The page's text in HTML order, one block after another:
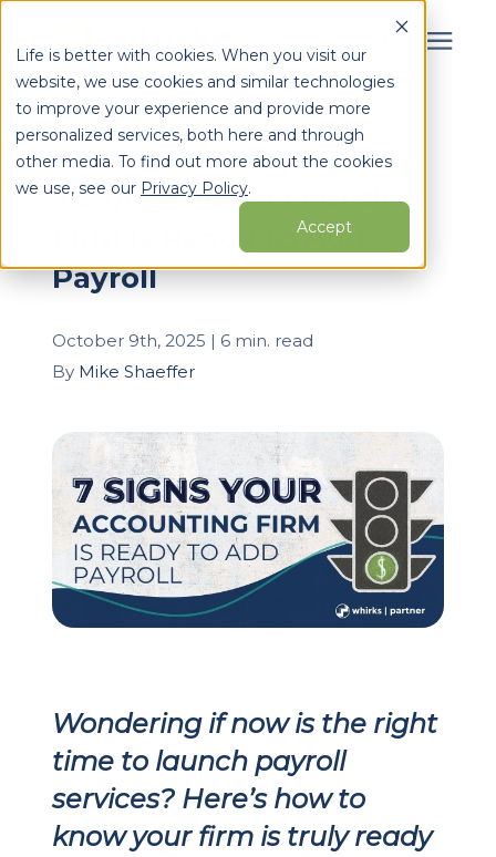
Life is better with cookies. When you visit our
website, we use cookies and similar technologies
to improve your experience and provide more
personalized services, both here and through
other media. To find out more about the cookies
we use, see our Privacy Policy.
Accept
Search for topics or
resources
Enter your search below and hit enter or click the search
Services
Who We Serve
About
Client Login
« View All Posts
7 Signs Your Accounting
Firm Is Ready to Add
Payroll
October 9th, 2025 | 6 min. read
By Mike Shaeffer
Wondering if now is the right
time to launch payroll
services? Here’s how to
know your firm is truly ready